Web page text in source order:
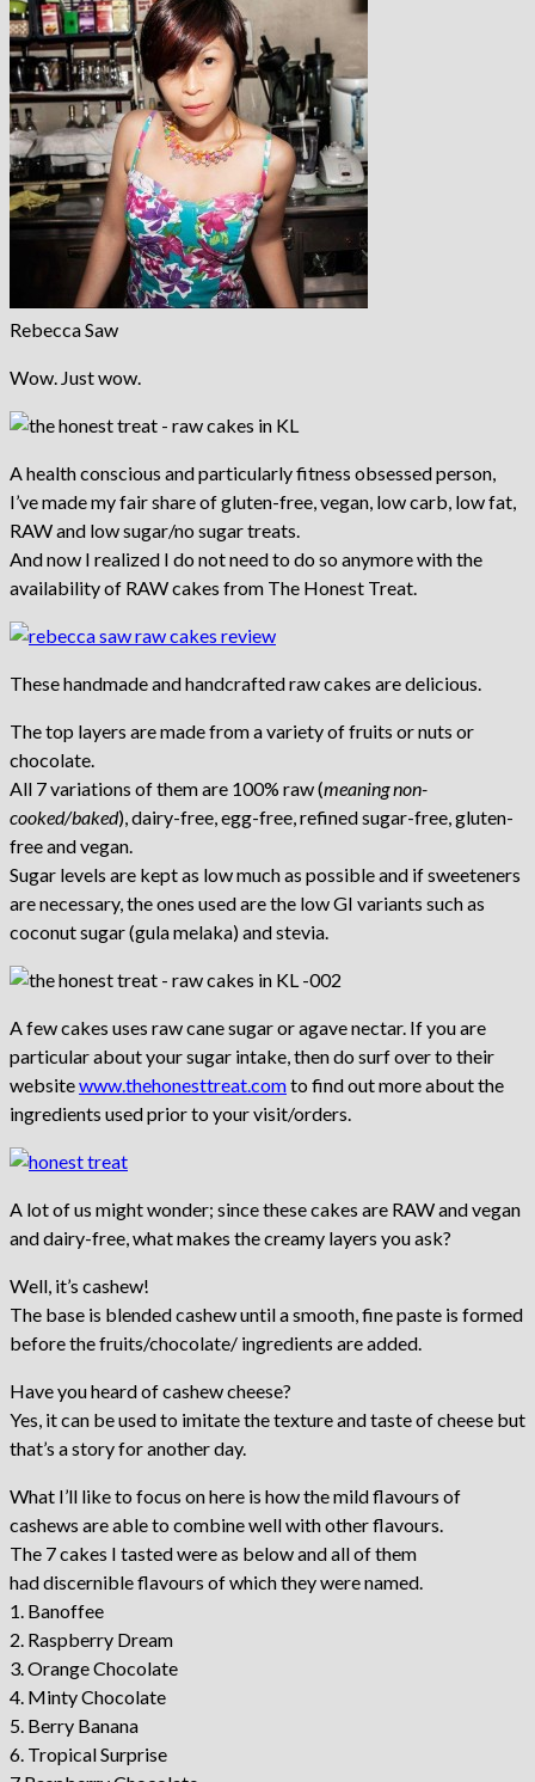
Rebecca Saw
Wow. Just wow.
A health conscious and particularly fitness obsessed person,
I’ve made my fair share of gluten-free, vegan, low carb, low fat,
RAW and low sugar/no sugar treats.
And now I realized I do not need to do so anymore with the
availability of RAW cakes from The Honest Treat.
These handmade and handcrafted raw cakes are delicious.
The top layers are made from a variety of fruits or nuts or
chocolate.
All 7 variations of them are 100% raw (meaning non-
cooked/baked), dairy-free, egg-free, refined sugar-free, gluten-
free and vegan.
Sugar levels are kept as low much as possible and if sweeteners
are necessary, the ones used are the low GI variants such as
coconut sugar (gula melaka) and stevia.
A few cakes uses raw cane sugar or agave nectar. If you are
particular about your sugar intake, then do surf over to their
websitewww.thehonesttreat.comto find out more about the
ingredients used prior to your visit/orders.
A lot of us might wonder; since these cakes are RAW and vegan
and dairy-free, what makes the creamy layers you ask?
Well, it’s cashew!
The base is blended cashew until a smooth, fine paste is formed
before the fruits/chocolate/ ingredients are added.
Have you heard of cashew cheese?
Yes, it can be used to imitate the texture and taste of cheese but
that’s a story for another day.
What I’ll like to focus on here is how the mild flavours of
cashews are able to combine well with other flavours.
The 7 cakes I tasted were as below and all of them
had discernible flavours of which they were named.
1. Banoffee
2. Raspberry Dream
3. Orange Chocolate
4. Minty Chocolate
5. Berry Banana
6. Tropical Surprise